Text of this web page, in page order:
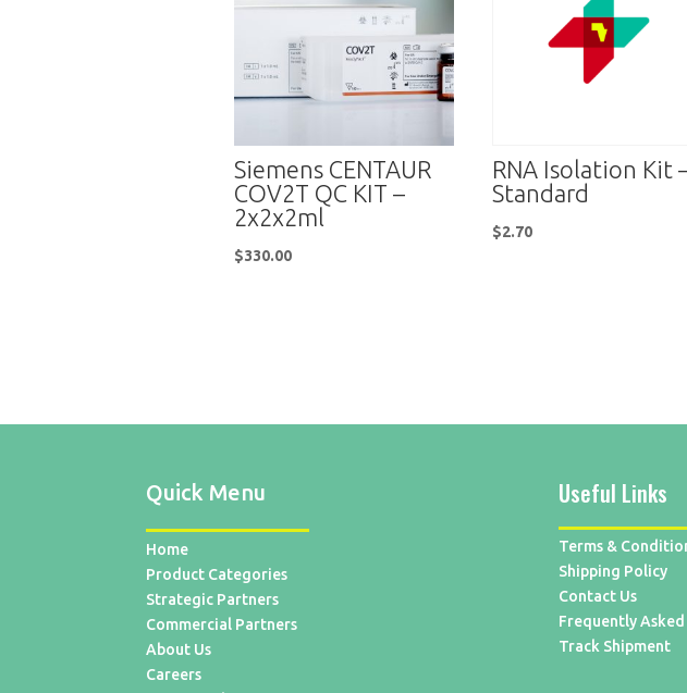
Siemens CENTAUR
COV2T QC KIT –
2x2x2ml
$330.00
RNA Isolation Kit
Standard
$2.70
Quick Menu
Home
Product Categories
Strategic Partners
Commercial Partners
About Us
Careers
Useful Links
Terms &
Shipping Policy
Contact Us
Frequently
Track Shipment